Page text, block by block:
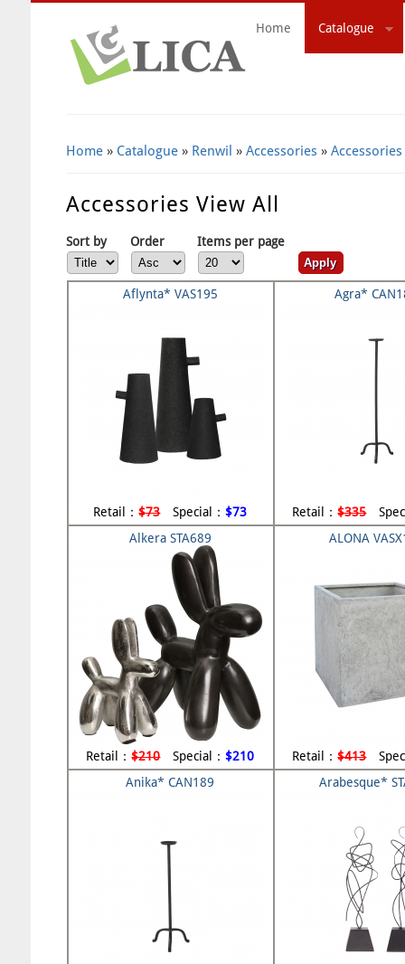
Home Catalogue
Home » Catalogue » Renwil »Accessories »Accessories
Accessories View All
Sort by Order Items per page
Aflynta* VAS195
Retail：$73Special：$73
Agra*
Retail：$335
Alkera STA689
Retail：$210Special：$210
ALONA
Retail：$413
Anika* CAN189
Arabesque*